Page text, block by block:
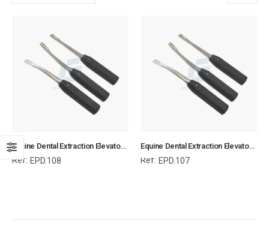
Equine Dental Extraction Elevator Teflon Handle Set of 3, Equine Dental Elevators, Equine and Veterinary Dental Instruments, Dentistry Tools
Ref: EPD.108
Equine Dental Extraction Elevator Teflon Handle Set of 3, Equine Dental Elevators, Equine and Veterinary Dental Instruments, Dentistry Tools
Ref: EPD.107